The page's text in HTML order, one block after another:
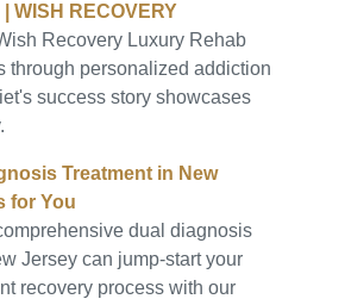
WISH RECOVERY
Recovery Luxury Rehab
through personalized addiction
success story showcases
Treatment in New
for You
dual diagnosis
Jersey can jump-start your
recovery process with our